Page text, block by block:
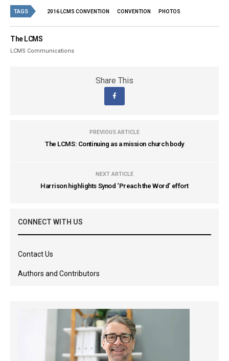
TAGS 2016 LCMS CONVENTION CONVENTION PHOTOS
The LCMS
LCMS Communications
Share This
PREVIOUS ARTICLE
The LCMS: Continuing as a mission church body
NEXT ARTICLE
Harrison highlights Synod ‘Preach the Word’ effort
CONNECT WITH US
Contact Us
Authors and Contributors